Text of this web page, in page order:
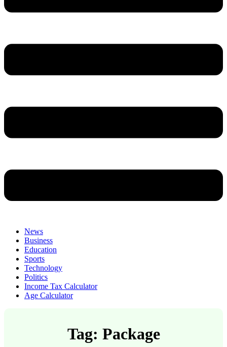
News
Business
Education
Sports
Technology
Politics
Income Tax Calculator
Age Calculator
Tag: Package